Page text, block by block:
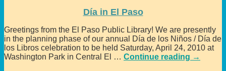
Día in El Paso
Greetings from the El Paso Public Library! We are presently
in the planning phase of our annual Día de los Niños / Día de
los Libros celebration to be held Saturday, April 24, 2010 at
Washington Park in Central El
… Continue reading →